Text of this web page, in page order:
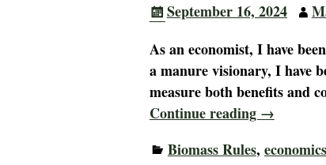
September 16, 2024
As an economist, I have
a manure visionary, I have
measure both benefits and
Continue reading →
Biomass Rules, economics